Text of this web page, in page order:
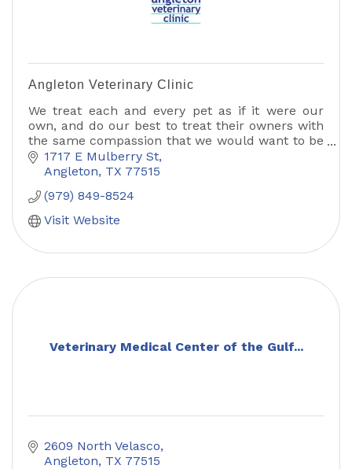
Angleton Veterinary Clinic
We treat each and every pet as if it were our
own, and do our best to treat their owners with
the same compassion that we would want to be
treated.
1717 E Mulberry St
Angleton TX 77515
(979) 849-8524
Visit Website
Veterinary Medical Center of the Gulf...
2609 North Velasco
Angleton TX 77515